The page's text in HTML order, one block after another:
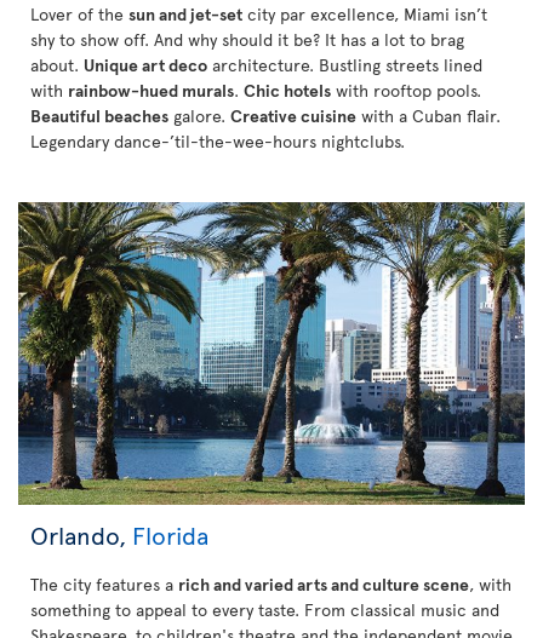
Lover of the sun and jet-set city par excellence, Miami isn’t
shy to show off. And why should it be? It has a lot to brag
about. Unique art deco architecture. Bustling streets lined
with rainbow-hued murals. Chic hotels with rooftop pools.
Beautiful beaches galore. Creative cuisine with a Cuban flair.
Legendary dance-’til-the-wee-hours nightclubs.
Orlando, Florida
The city features a rich and varied arts and culture scene, with
something to appeal to every taste. From classical music and